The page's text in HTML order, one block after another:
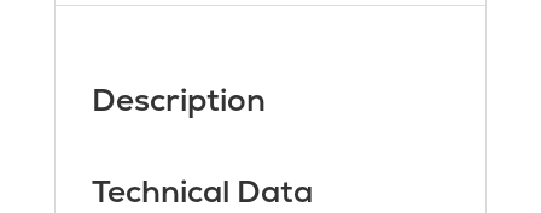
Description
Technical Data